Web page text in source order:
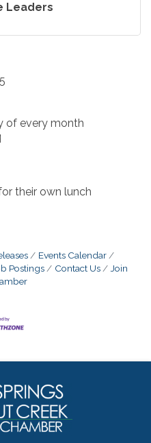
Leaders
of every month
their own lunch
Events Calendar
Postings Contact Us
Join